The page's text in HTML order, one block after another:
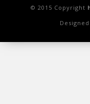
© 2015 Copyright